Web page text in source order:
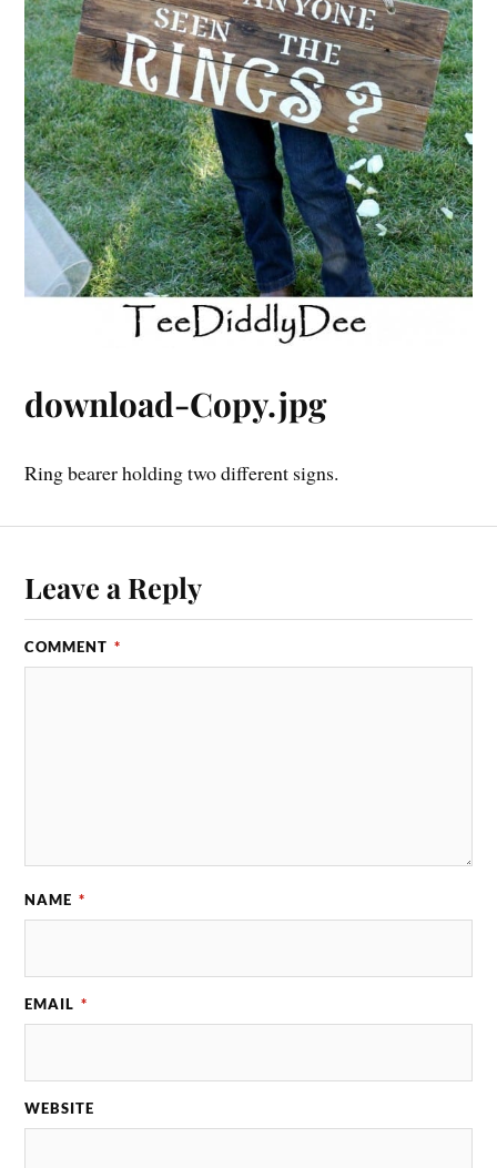
download-Copy.jpg
Ring bearer holding two different signs.
Leave a Reply
COMMENT *
NAME *
EMAIL *
WEBSITE